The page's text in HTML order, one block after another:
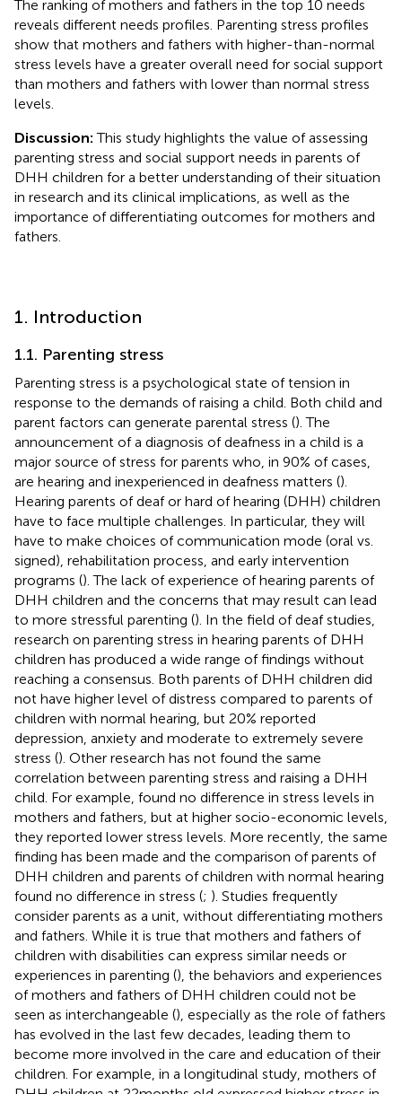
The ranking of mothers and fathers in the top 10 needs
reveals different needs profiles. Parenting stress profiles
show that mothers and fathers with higher-than-normal
stress levels have a greater overall need for social support
than mothers and fathers with lower than normal stress
levels.
Discussion:This study highlights the value of assessing
parenting stress and social support needs in parents of
DHH children for a better understanding of their situation
in research and its clinical implications, as well as the
importance of differentiating outcomes for mothers and
fathers.
1. Introduction
1.1. Parenting stress
Parenting stress is a psychological state of tension in
response to the demands of raising a child. Both child and
parent factors can generate parental stress (). The
announcement of a diagnosis of deafness in a child is a
major source of stress for parents who, in 90% of cases,
are hearing and inexperienced in deafness matters ().
Hearing parents of deaf or hard of hearing (DHH) children
have to face multiple challenges. In particular, they will
have to make choices of communication mode (oral vs.
signed), rehabilitation process, and early intervention
programs (). The lack of experience of hearing parents of
DHH children and the concerns that may result can lead
to more stressful parenting (). In the field of deaf studies,
research on parenting stress in hearing parents of DHH
children has produced a wide range of findings without
reaching a consensus. Both parents of DHH children did
not have higher level of distress compared to parents of
children with normal hearing, but 20% reported
depression, anxiety and moderate to extremely severe
stress (). Other research has not found the same
correlation between parenting stress and raising a DHH
child. For example, found no difference in stress levels in
mothers and fathers, but at higher socio-economic levels,
they reported lower stress levels. More recently, the same
finding has been made and the comparison of parents of
DHH children and parents of children with normal hearing
found no difference in stress (; ). Studies frequently
consider parents as a unit, without differentiating mothers
and fathers. While it is true that mothers and fathers of
children with disabilities can express similar needs or
experiences in parenting (), the behaviors and experiences
of mothers and fathers of DHH children could not be
seen as interchangeable (), especially as the role of fathers
has evolved in the last few decades, leading them to
become more involved in the care and education of their
children. For example, in a longitudinal study, mothers of